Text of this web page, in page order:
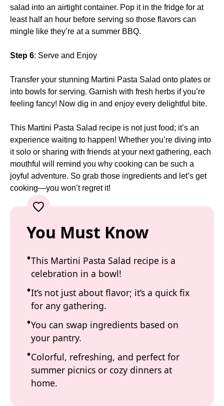
salad into an airtight container. Pop it in the fridge for at
least half an hour before serving so those flavors can
mingle like they’re at a summer BBQ.
Step 6: Serve and Enjoy
Transfer your stunning Martini Pasta Salad onto plates or
into bowls for serving. Garnish with fresh herbs if you’re
feeling fancy! Now dig in and enjoy every delightful bite.
This Martini Pasta Salad recipe is not just food; it’s an
experience waiting to happen! Whether you’re diving into
it solo or sharing with friends at your next gathering, each
mouthful will remind you why cooking can be such a
joyful adventure. So grab those ingredients and let’s get
cooking—you won’t regret it!
You Must Know
This Martini Pasta Salad recipe is a
celebration in a bowl!
It’s not just about flavor; it’s a quick fix
for any gathering.
You can swap ingredients based on
your pantry.
Colorful, refreshing, and perfect for
summer picnics or cozy dinners at
home.